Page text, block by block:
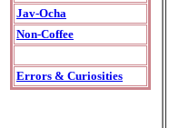
Jav-Ocha
Non-Coffee
Errors & Curiosities